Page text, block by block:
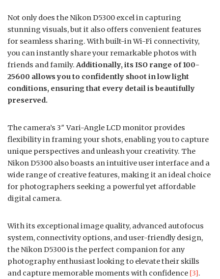
Not only does the Nikon D5300 excel in capturing
stunning visuals, but it also offers convenient features
for seamless sharing. With built-in Wi-Fi connectivity,
you can instantly share your remarkable photos with
friends and family.Additionally, its ISO range of 100-
25600 allows you to confidently shoot in low light
conditions, ensuring that every detail is beautifully
preserved.
The camera’s 3″ Vari-Angle LCD monitor provides
flexibility in framing your shots, enabling you to capture
unique perspectives and unleash your creativity. The
Nikon D5300 also boasts an intuitive user interface and a
wide range of creative features, making it an ideal choice
for photographers seeking a powerful yet affordable
digital camera.
With its exceptional image quality, advanced autofocus
system, connectivity options, and user-friendly design,
the Nikon D5300 is the perfect companion for any
photography enthusiast looking to elevate their skills
and capture memorable moments with confidence [3].